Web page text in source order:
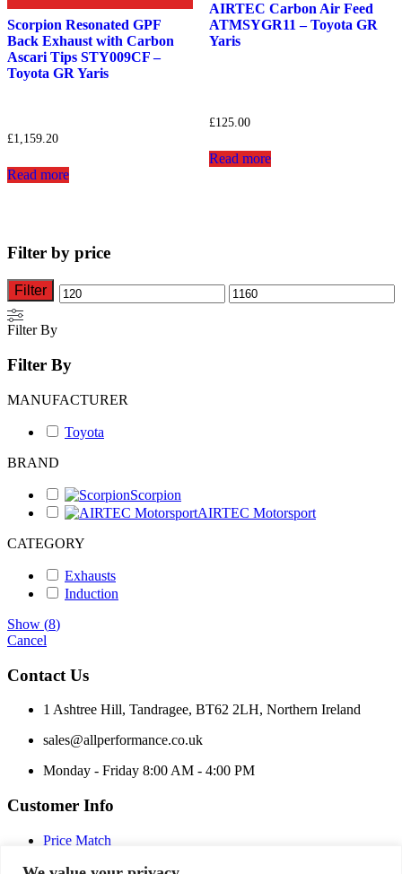
Scorpion Resonated GPF
Back Exhaust with Carbon
Ascari Tips STY009CF –
Toyota GR Yaris
£1,159.20
Read more
AIRTEC Carbon Air Feed
ATMSYGR11 – Toyota GR
Yaris
£125.00
Read more
Filter by price
Min Max
Filter
Filter By
Filter By
MANUFACTURER
Toyota
BRAND
Scorpion
AIRTEC Motorsport
CATEGORY
Exhausts
Induction
Show (8)
Cancel
Contact Us
1 Ashtree Hill, Tandragee, BT62 2LH, Northern Ireland
sales@allperformance.co.uk
Monday - Friday 8:00 AM - 4:00 PM
Customer Info
Price Match